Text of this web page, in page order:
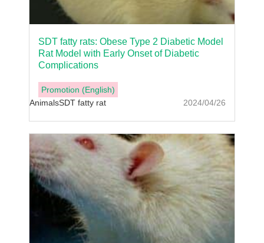
2024/04/26
SDT fatty rats: Obese Type 2 Diabetic Model
Rat Model with Early Onset of Diabetic
Complications
Promotion (English)
AnimalsSDT fatty rat